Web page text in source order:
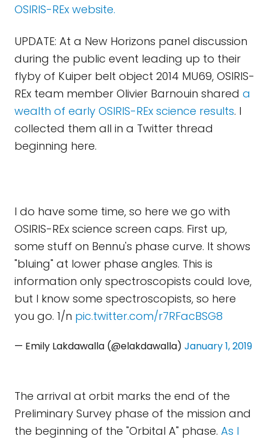
OSIRIS-REx website.
UPDATE: At a New Horizons panel discussion
during the public event leading up to their
flyby of Kuiper belt object 2014 MU69, OSIRIS-
REx team member Olivier Barnouin shared a
wealth of early OSIRIS-REx science results. I
collected them all in a Twitter thread
beginning here.
I do have some time, so here we go with
OSIRIS-REx science screen caps. First up,
some stuff on Bennu's phase curve. It shows
"bluing" at lower phase angles. This is
information only spectroscopists could love,
but I know some spectroscopists, so here
you go. 1/n pic.twitter.com/r7RFacBSG8
— Emily Lakdawalla (@elakdawalla) January 1, 2019
The arrival at orbit marks the end of the
Preliminary Survey phase of the mission and
the beginning of the "Orbital A" phase. As I